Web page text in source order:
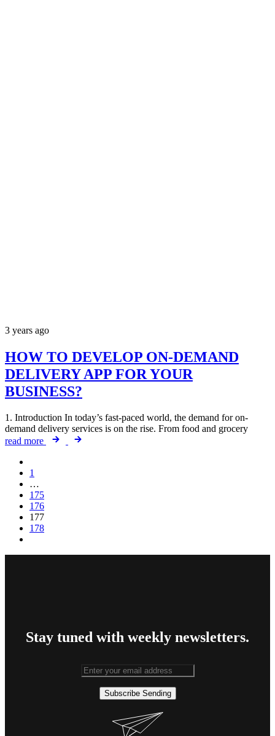
3 years ago
HOW TO DEVELOP ON-DEMAND
DELIVERY APP FOR YOUR
BUSINESS?
1. Introduction In today’s fast-paced world, the demand for on-
demand delivery services is on the rise. From food and grocery
read more
1
…
175
176
177
178
Stay tuned with weekly newsletters.
Subscribe Sending